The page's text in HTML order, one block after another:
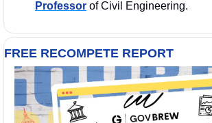
Professor of Civil Engineering.
FREE RECOMPETE REPORT